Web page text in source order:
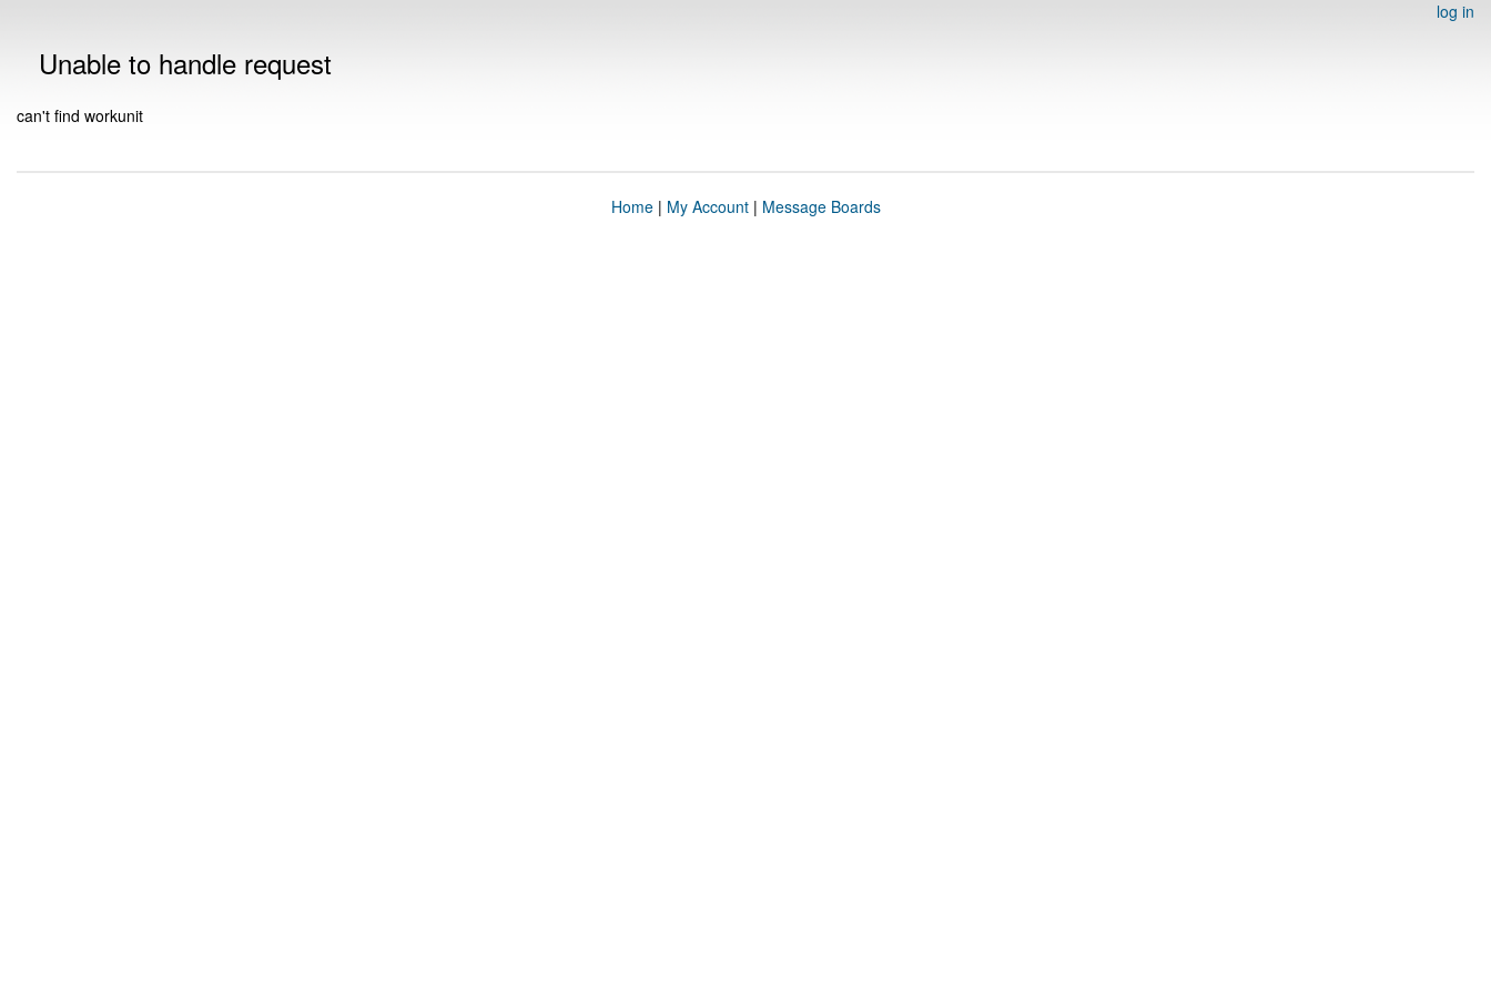
log in
Unable to handle request
can't find workunit
Home| My Account| Message Boards